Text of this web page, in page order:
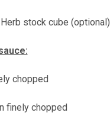
stock cube (optional)
chopped
finely chopped